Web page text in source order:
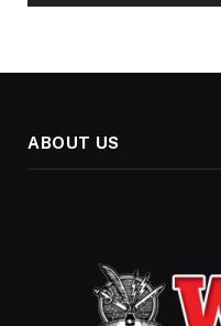
ABOUT US